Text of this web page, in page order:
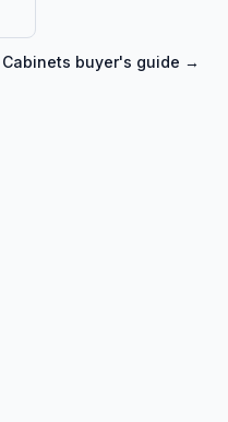
buyer's guide →